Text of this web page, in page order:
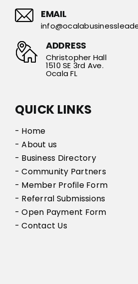
EMAIL
ADDRESS
Christopher Hall
1510 SE 3rd Ave.
Ocala FL
QUICK LINKS
- Home
- About us
- Business Directory
- Community Partners
- Member Profile Form
- Referral Submissions
- Open Payment Form
- Contact Us